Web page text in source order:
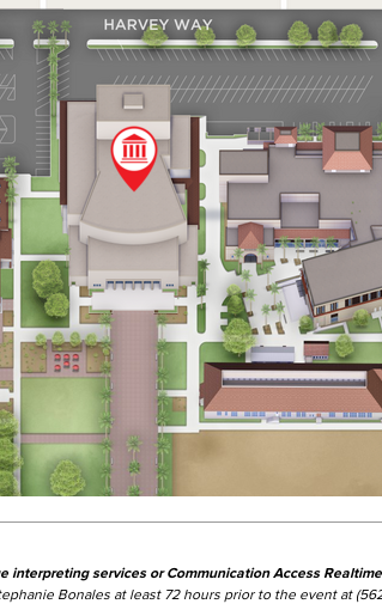
interpreting services or Communication Access
Bonales at least 72 hours prior to the event at